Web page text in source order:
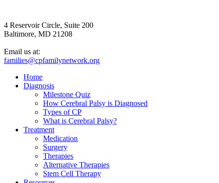
4 Reservoir Circle, Suite 200
Baltimore, MD 21208
Email us at:
families@cpfamilynetwork.org
Home
Diagnosis
Milestone Quiz
How Cerebral Palsy is Diagnosed
Types of CP
What is Cerebral Palsy?
Treatment
Medication
Surgery
Therapies
Alternative Therapies
Stem Cell Therapy